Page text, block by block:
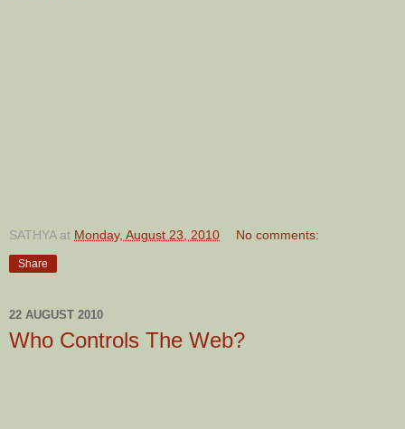
SATHYA at Monday, August 23, 2010 No comments:
Share
22 AUGUST 2010
Who Controls The Web?